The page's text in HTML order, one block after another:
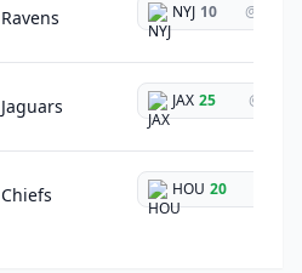
Ravens NYJ 10 @
Jaguars JAX 25 @
Chiefs HOU 20